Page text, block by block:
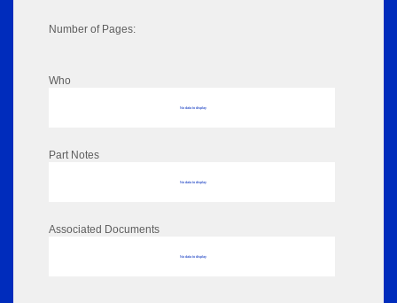
Number of Pages:
Who
No data to display
Part Notes
No data to display
Associated Documents
No data to display